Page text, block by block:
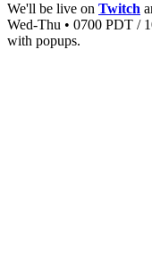
We'll be live on Twitch
Wed-Thu • 0700 PDT /
with popups.